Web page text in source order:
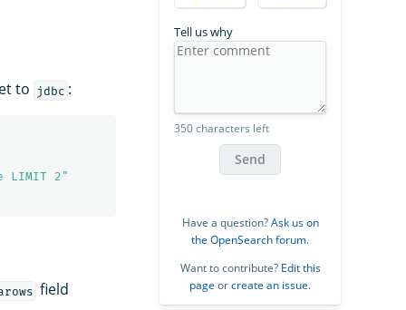
to jdbc :
LIMIT 2"
field
Tell us why
350 characters left
Send
Have a question?Ask us on
the OpenSearch forum.
Want to contribute? Edit this
page orcreate an issue.